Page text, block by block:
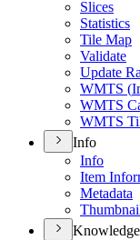
Slices
Statistics
Tile Map
Validate
Update
WMTS (
WMTS
WMTS
Info
Info
Item
Metadata